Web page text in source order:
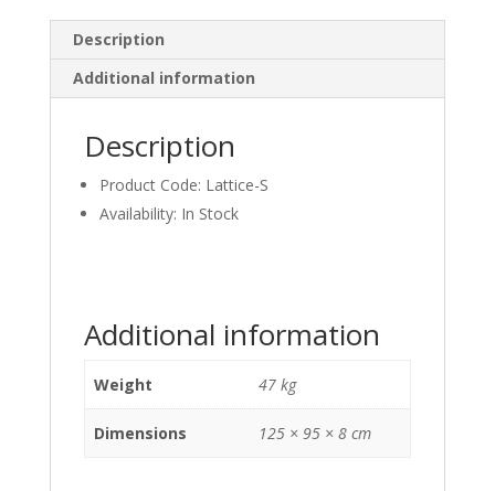
Description
Additional information
Description
Product Code: Lattice-S
Availability: In Stock
Additional information
Weight 47 kg
Dimensions 125 × 95 × 8 cm